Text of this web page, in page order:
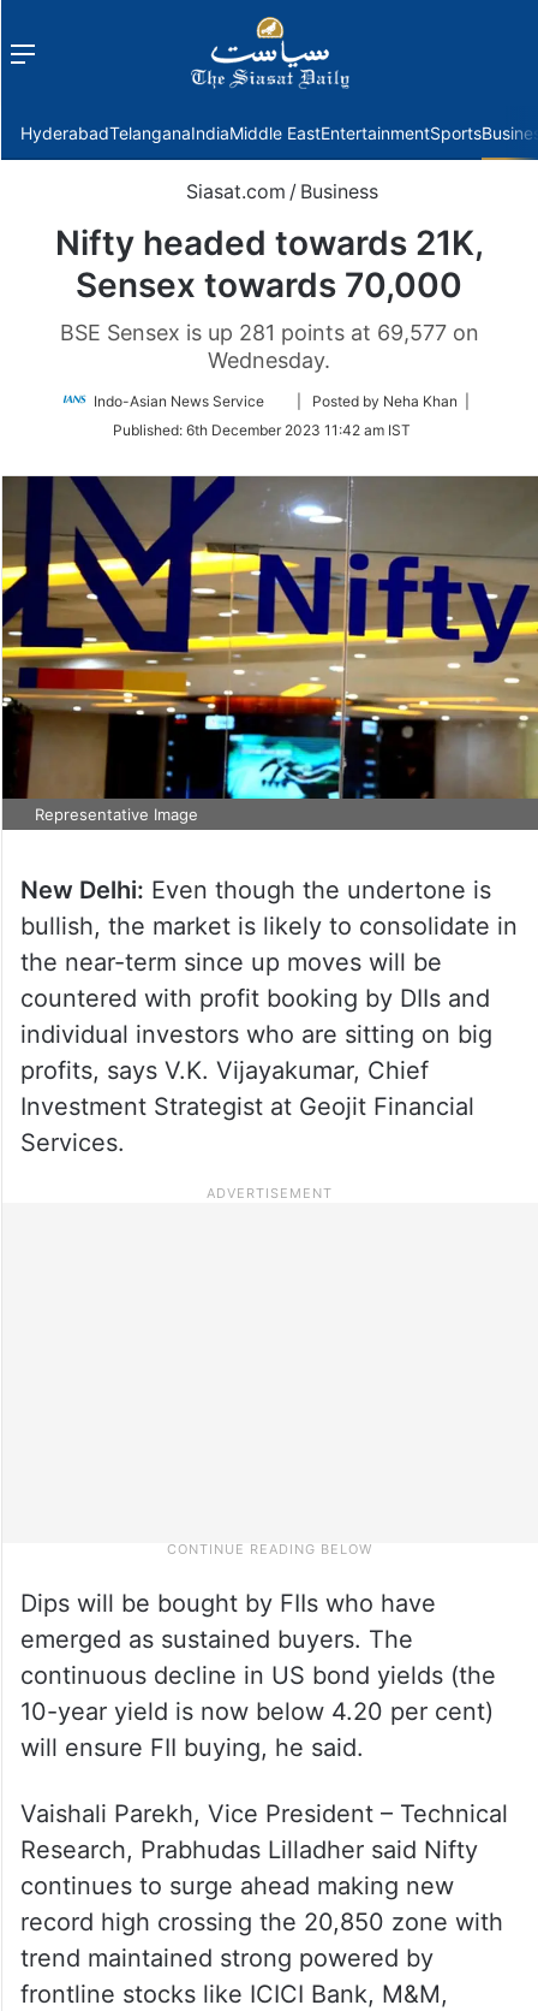
Menu
HyderabadTelanganaIndiaMiddle EastEntertainmentSports
Siasat.com / Business
Nifty headed towards 21K,
Sensex towards 70,000
BSE Sensex is up 281 points at 69,577 on
Wednesday.
Indo-Asian News Service
Follow
Twitter
| Posted by Neha Khan |
Published: 6th December 2023 11:42 am IST
Representative Image
New Delhi: Even though the undertone is
bullish, the market is likely to consolidate in
the near-term since up moves will be
countered with profit booking by DIIs and
individual investors who are sitting on big
profits, says V.K. Vijayakumar, Chief
Investment Strategist at Geojit Financial
Services.
Dips will be bought by FIIs who have
emerged as sustained buyers. The
continuous decline in US bond yields (the
10-year yield is now below 4.20 per cent)
will ensure FII buying, he said.
Vaishali Parekh, Vice President – Technical
Research, Prabhudas Lilladher said Nifty
continues to surge ahead making new
record high crossing the 20,850 zone with
trend maintained strong powered by
frontline stocks like ICICI Bank, M&M,